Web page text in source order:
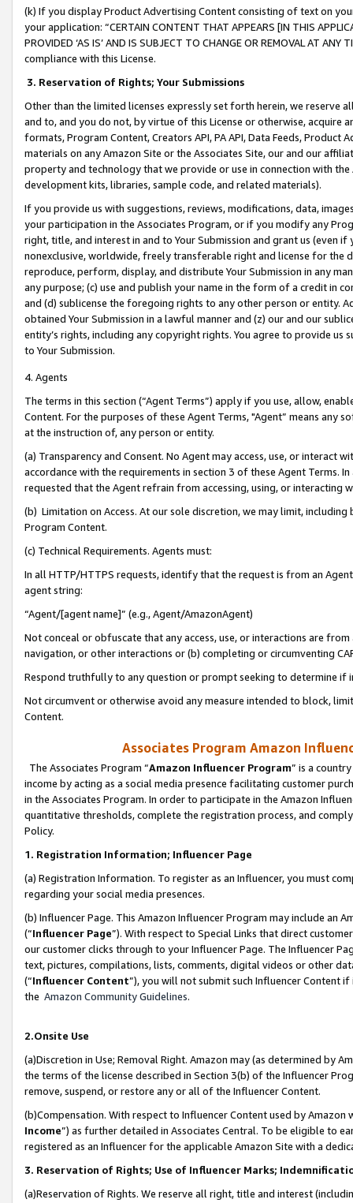
(k) If you display Product Advertising Content consisting of text on
your application: “CERTAIN CONTENT THAT APPEARS [IN THIS
PROVIDED ‘AS IS’ AND IS SUBJECT TO CHANGE OR REMOVAL AT
compliance with this License.
3. Reservation of Rights; Your Submissions
Other than the limited licenses expressly set forth herein, we
and to, and you do not, by virtue of this License or otherwise, acquire
formats, Program Content, Creators API, PA API, Data Feeds,
materials on any Amazon Site or the Associates Site, our and our
property and technology that we provide or use in connection with
development kits, libraries, sample code, and related materials).
If you provide us with suggestions, reviews, modifications, data,
your participation in the Associates Program, or if you modify any
right, title, and interest in and to Your Submission and grant us (even
nonexclusive, worldwide, freely transferable right and license for
reproduce, perform, display, and distribute Your Submission in any
any purpose; (c) use and publish your name in the form of a credit in
and (d) sublicense the foregoing rights to any other person or entity.
obtained Your Submission in a lawful manner and (z) our and our
entity’s rights, including any copyright rights. You agree to provide us
to Your Submission.
4. Agents
The terms in this section (“Agent Terms”) apply if you use, allow,
Content. For the purposes of these Agent Terms, "Agent” means
at the instruction of, any person or entity.
(a) Transparency and Consent. No Agent may access, use, or
accordance with the requirements in section 3 of these Agent Terms.
requested that the Agent refrain from accessing, using, or interacting
(b) Limitation on Access. At our sole discretion, we may limit,
Program Content.
(c) Technical Requirements. Agents must:
In all HTTP/HTTPS requests, identify that the request is from an
agent string:
“Agent/[agent name]” (e.g., Agent/AmazonAgent)
Not conceal or obfuscate that any access, use, or interactions are
navigation, or other interactions or (b) completing or circumventing
Respond truthfully to any question or prompt seeking to determine if
Not circumvent or otherwise avoid any measure intended to block,
Content.
Associates Program Amazon
The Associates Program “Amazon Influencer Program” is a
income by acting as a social media presence facilitating customer
in the Associates Program. In order to participate in the Amazon
quantitative thresholds, complete the registration process, and
Policy.
1. Registration Information; Influencer Page
(a) Registration Information. To register as an Influencer, you must
regarding your social media presences.
(b) Influencer Page. This Amazon Influencer Program may include an
(“Influencer Page”). With respect to Special Links that direct
our customer clicks through to your Influencer Page. The Influencer
text, pictures, compilations, lists, comments, digital videos or other
(“Influencer Content”), you will not submit such Influencer Content
the Amazon Community Guidelines.
2.Onsite Use
(a)Discretion in Use; Removal Right. Amazon may (as determined by
the terms of the license described in Section 3(b) of the Influencer
remove, suspend, or restore any or all of the Influencer Content.
(b)Compensation. With respect to Influencer Content used by
Income”) as further detailed in Associates Central. To be eligible to
registered as an Influencer for the applicable Amazon Site with a
3. Reservation of Rights; Use of Influencer Marks;
(a)Reservation of Rights. We reserve all right, title and interest